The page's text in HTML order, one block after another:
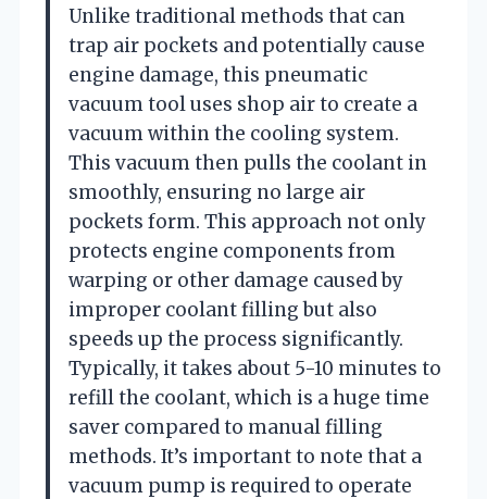
Unlike traditional methods that can
trap air pockets and potentially cause
engine damage, this pneumatic
vacuum tool uses shop air to create a
vacuum within the cooling system.
This vacuum then pulls the coolant in
smoothly, ensuring no large air
pockets form. This approach not only
protects engine components from
warping or other damage caused by
improper coolant filling but also
speeds up the process significantly.
Typically, it takes about 5-10 minutes to
refill the coolant, which is a huge time
saver compared to manual filling
methods. It’s important to note that a
vacuum pump is required to operate